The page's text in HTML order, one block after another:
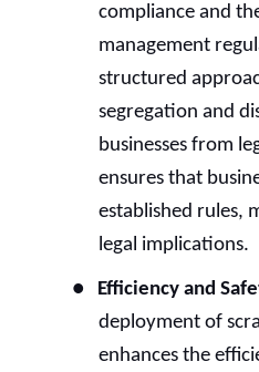
compliance and
management
structured
segregation and
businesses from
ensures that
established rules,
legal implications.
● Efficiency and
deployment of
enhances the